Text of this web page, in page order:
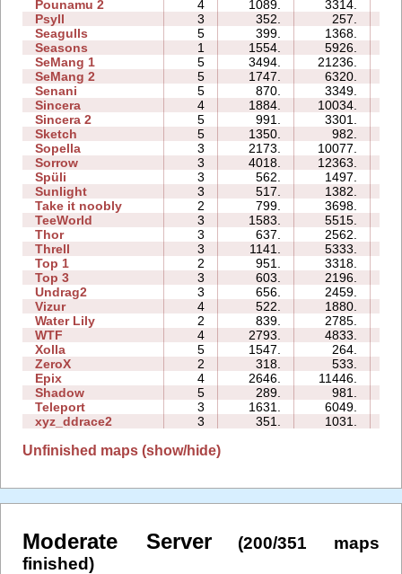
Pounamu 2
4 1089. 3314.
Psyll
3 352. 257.
Seagulls
5 399. 1368.
Seasons
1 1554. 5926.
SeMang 1
5 3494. 21236.
SeMang 2
5 1747. 6320.
Senani
5 870. 3349.
Sincera
4 1884. 10034.
Sincera 2
5 991. 3301.
Sketch
5 1350. 982.
Sopella
3 2173. 10077.
Sorrow
3 4018. 12363.
Spüli
3 562. 1497.
Sunlight
3 517. 1382.
Take it noobly
2 799. 3698.
TeeWorld
3 1583. 5515.
Thor
3 637. 2562.
Threll
3 1141. 5333.
Top 1
2 951. 3318.
Top 3
3 603. 2196.
Undrag2
3 656. 2459.
Vizur
4 522. 1880.
Water Lily
2 839. 2785.
WTF
4 2793. 4833.
Xolla
5 1547. 264.
ZeroX
2 318. 533.
Epix
4 2646. 11446.
Shadow
5 289. 981.
Teleport
3 1631. 6049.
xyz_ddrace2
3 351. 1031.
Unfinished maps (show/hide)
Moderate Server
(200/351 maps
finished)